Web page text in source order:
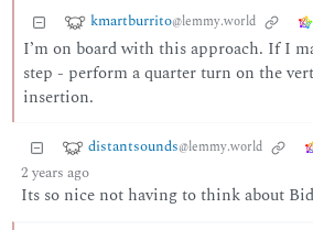
kmartburrito@lemmy.world
I’m on board with this approach. If I
step - perform a quarter turn on the
insertion.
distantsounds@lemmy.world
2 years ago
Its so nice not having to think about